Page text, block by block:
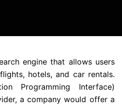
engine that allows users
hotels, and car rentals.
Programming Interface)
a company would offer a